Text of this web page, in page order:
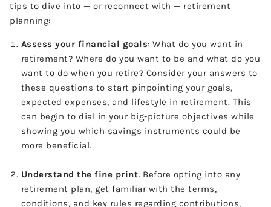
tips to dive into — or reconnect with — retirement
planning:
Assess your financial goals: What do you want in
retirement? Where do you want to be and what do you
want to do when you retire? Consider your answers to
these questions to start pinpointing your goals,
expected expenses, and lifestyle in retirement. This
can begin to dial in your big-picture objectives while
showing you which savings instruments could be
more beneficial.
Understand the fine print: Before opting into any
retirement plan, get familiar with the terms,
conditions, and key rules regarding contributions,